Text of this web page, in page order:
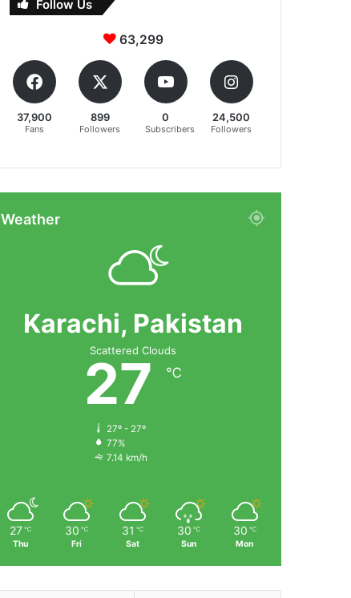
Follow Us
63,299
37,900
Fans
899
Followers
0
Subscribers
24,500
Followers
Weather
Karachi, Pakistan
Scattered Clouds
27 ℃
27º - 27º
77%
7.14 km/h
27 ℃
Thu
30 ℃
Fri
31 ℃
Sat
30 ℃
Sun
30 ℃
Mon